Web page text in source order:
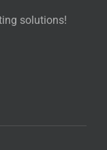
solutions!